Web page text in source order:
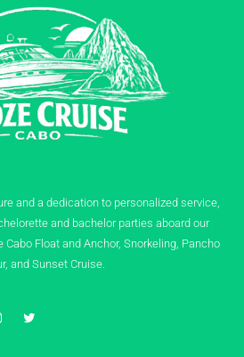
and a dedication to personalized service,
and bachelor parties aboard our
Float and Anchor, Snorkeling, Pancho
and Sunset Cruise.